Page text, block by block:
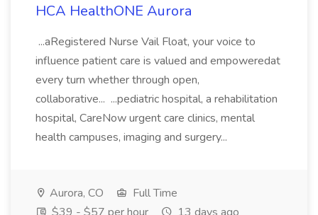
HCA HealthONE Aurora
...aRegistered Nurse Vail Float, your voice to
influence patient care is valued and empoweredat
every turn whether through open,
collaborative... ...pediatric hospital, a rehabilitation
hospital, CareNow urgent care clinics, mental
health campuses, imaging and surgery...
Aurora, CO
Full Time